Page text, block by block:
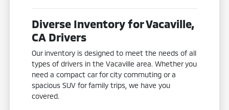
Diverse Inventory for Vacaville,
CA Drivers
Our inventory is designed to meet the needs of all
types of drivers in the Vacaville area. Whether you
need a compact car for city commuting or a
spacious SUV for family trips, we have you
covered.